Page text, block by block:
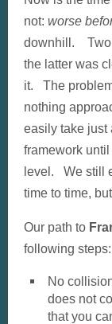
not: worse
downhill. Two
the latter was
it. The
nothing
easily take just
framework
level. We still
time to time,
Our path to
following steps:
No
does not
that you